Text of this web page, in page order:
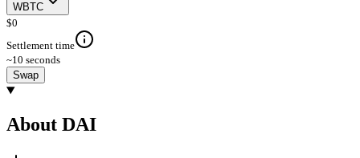
WBTC
$0
Settlement time
~10 seconds
Swap
About DAI